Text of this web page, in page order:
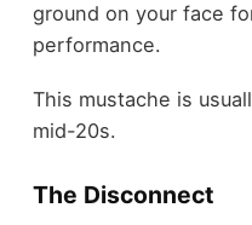
ground on your face
performance.
This mustache is
mid-20s.
The Disconnect